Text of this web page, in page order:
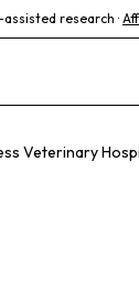
research ·
Veterinary